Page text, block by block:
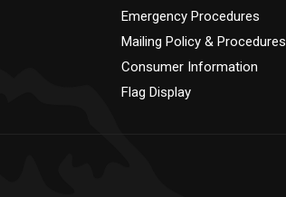
Emergency Procedures
Mailing Policy & Procedures
Consumer Information
Flag Display